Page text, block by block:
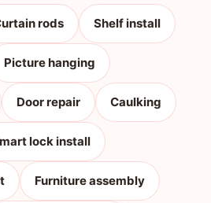
rods Shelf install
Picture hanging
Door repair Caulking
lock install
Furniture assembly